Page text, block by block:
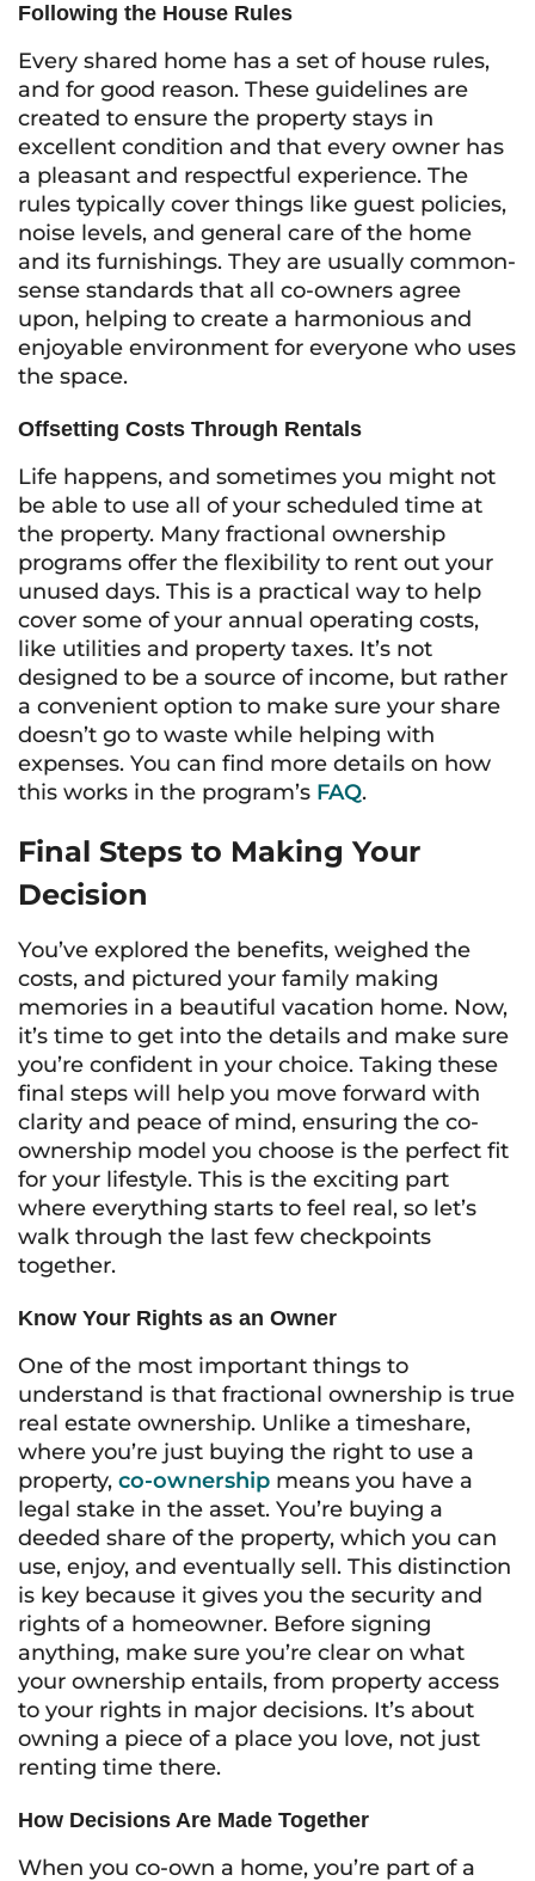
Following the House Rules
Every shared home has a set of house rules,
and for good reason. These guidelines are
created to ensure the property stays in
excellent condition and that every owner has
a pleasant and respectful experience. The
rules typically cover things like guest policies,
noise levels, and general care of the home
and its furnishings. They are usually common-
sense standards that all co-owners agree
upon, helping to create a harmonious and
enjoyable environment for everyone who uses
the space.
Offsetting Costs Through Rentals
Life happens, and sometimes you might not
be able to use all of your scheduled time at
the property. Many fractional ownership
programs offer the flexibility to rent out your
unused days. This is a practical way to help
cover some of your annual operating costs,
like utilities and property taxes. It’s not
designed to be a source of income, but rather
a convenient option to make sure your share
doesn’t go to waste while helping with
expenses. You can find more details on how
this works in the program’s FAQ.
Final Steps to Making Your
Decision
You’ve explored the benefits, weighed the
costs, and pictured your family making
memories in a beautiful vacation home. Now,
it’s time to get into the details and make sure
you’re confident in your choice. Taking these
final steps will help you move forward with
clarity and peace of mind, ensuring the co-
ownership model you choose is the perfect fit
for your lifestyle. This is the exciting part
where everything starts to feel real, so let’s
walk through the last few checkpoints
together.
Know Your Rights as an Owner
One of the most important things to
understand is that fractional ownership is true
real estate ownership. Unlike a timeshare,
where you’re just buying the right to use a
property, co-ownership means you have a
legal stake in the asset. You’re buying a
deeded share of the property, which you can
use, enjoy, and eventually sell. This distinction
is key because it gives you the security and
rights of a homeowner. Before signing
anything, make sure you’re clear on what
your ownership entails, from property access
to your rights in major decisions. It’s about
owning a piece of a place you love, not just
renting time there.
How Decisions Are Made Together
When you co-own a home, you’re part of a